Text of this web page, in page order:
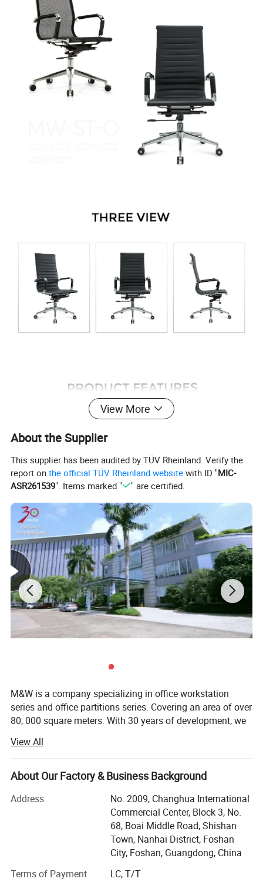
View More
About the Supplier
This supplier has been audited by TÜV Rheinland. Verify the
report onthe official TÜV Rheinland website with ID "MIC-
ASR261539". Items marked " " are certified.
M&W is a company specializing in office workstation
series and office partitions series. Covering an area of over
80, 000 square meters. With 30 years of development, we
company with more than 800 people. Currently we offer
about 8, 000 square meters of office workstation and
partitions all over the world every month. Our products are
Arabia, Japan and other countries. In addition, we have a
design team of more than 40 people, designing new
products every month to help our customers increase
sales and occupy more markets. The past 30 years
witnessed our focuses on the ability to producing high
quality office, Included product development, project
View All
About Our Factory & Business Background
Address
No. 2009, Changhua International
Commercial Center, Block 3, No.
68, Boai Middle Road, Shishan
Town, Nanhai District, Foshan
City, Foshan, Guangdong, China
Terms of Payment
LC, T/T